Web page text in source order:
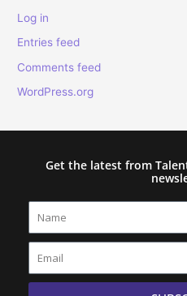
Log in
Entries feed
Comments feed
WordPress.org
Get the latest from